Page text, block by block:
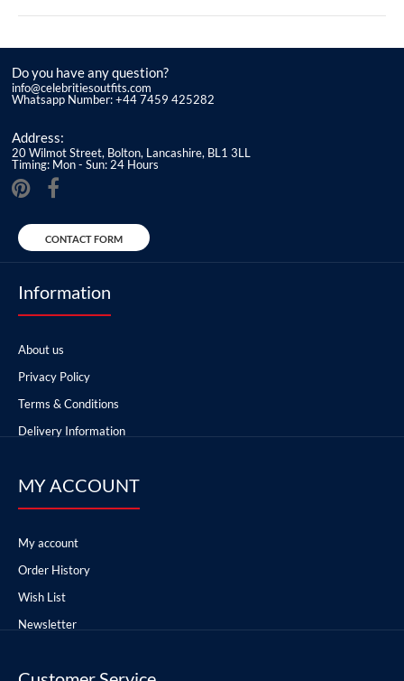
Do you have any question?
info@celebritiesoutfits.com
Whatsapp Number: +44 7459 425282
Address:
20 Wilmot Street, Bolton, Lancashire, BL1 3LL
Timing: Mon - Sun: 24 Hours
CONTACT FORM
Information
About us
Privacy Policy
Terms & Conditions
Delivery Information
MY ACCOUNT
My account
Order History
Wish List
Newsletter